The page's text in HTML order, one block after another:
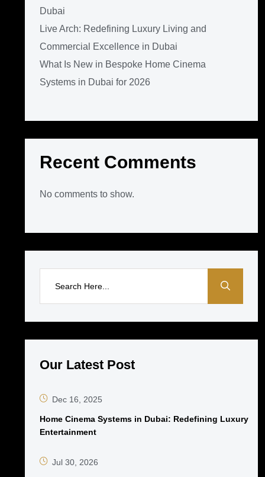
Dubai
Live Arch: Redefining Luxury Living and
Commercial Excellence in Dubai
What Is New in Bespoke Home Cinema
Systems in Dubai for 2026
Recent Comments
No comments to show.
Our Latest Post
Dec 16, 2025
Home Cinema Systems in Dubai: Redefining Luxury
Entertainment
Jul 30, 2026